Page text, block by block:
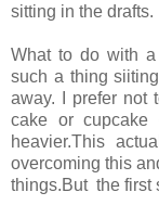
sitting in the drafts.
What to do with
such a thing
away. I prefer not
cake or cupcake
heavier.This
overcoming this
things.But the first